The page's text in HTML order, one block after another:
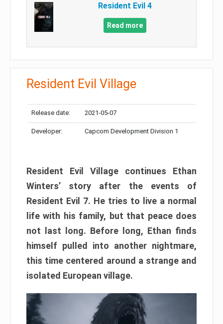
Resident Evil 4
Read more
Resident Evil Village
Release date: 2021-05-07
Developer: Capcom Development Division 1
Resident Evil Village continues Ethan
Winters’ story after the events of
Resident Evil 7. He tries to live a normal
life with his family, but that peace does
not last long. Before long, Ethan finds
himself pulled into another nightmare,
this time centered around a strange and
isolated European village.